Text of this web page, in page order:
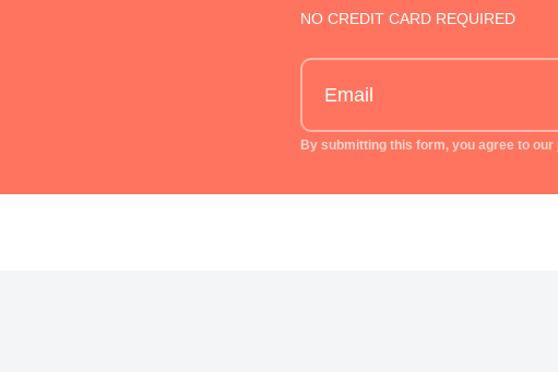
NO CREDIT CARD REQUIRED
By submitting this form, you agree to our